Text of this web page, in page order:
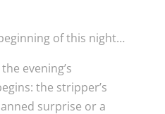
of this night…
evening’s
the stripper’s
surprise or a